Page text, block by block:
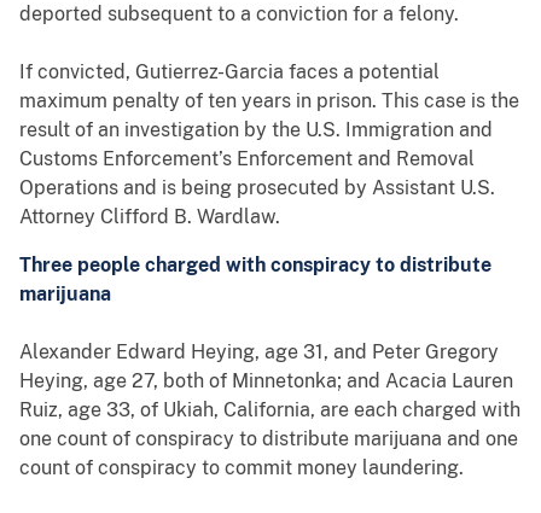
deported subsequent to a conviction for a felony.
If convicted, Gutierrez-Garcia faces a potential
maximum penalty of ten years in prison. This case is the
result of an investigation by the U.S. Immigration and
Customs Enforcement’s Enforcement and Removal
Operations and is being prosecuted by Assistant U.S.
Attorney Clifford B. Wardlaw.
Three people charged with conspiracy to distribute
marijuana
Alexander Edward Heying, age 31, and Peter Gregory
Heying, age 27, both of Minnetonka; and Acacia Lauren
Ruiz, age 33, of Ukiah, California, are each charged with
one count of conspiracy to distribute marijuana and one
count of conspiracy to commit money laundering.